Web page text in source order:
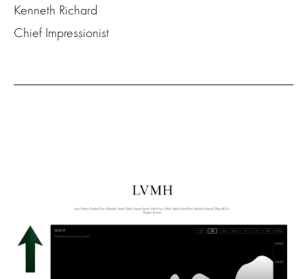
Kenneth Richard
Chief Impressionist